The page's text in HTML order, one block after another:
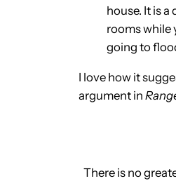
house. It is
rooms while
going to
I love how it
argument in
There is no